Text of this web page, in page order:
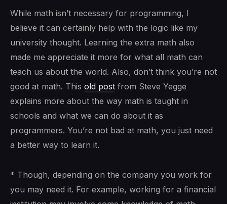
While math isn’t necessary for programming, I
believe it can certainly help with the logic like my
university thought. Learning the extra math also
made me appreciate it more for what all math can
teach us about the world. Also, don’t think you’re not
good at math. This old post from Steve Yegge
explains more about the way math is taught in
schools and what we can do about it as
programmers. You’re not bad at math, you just need
a better way to learn it.
* Though, depending on the company you work for
you may need it. For example, working for a financial